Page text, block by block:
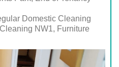
Domestic Cleaning
NW1, Furniture